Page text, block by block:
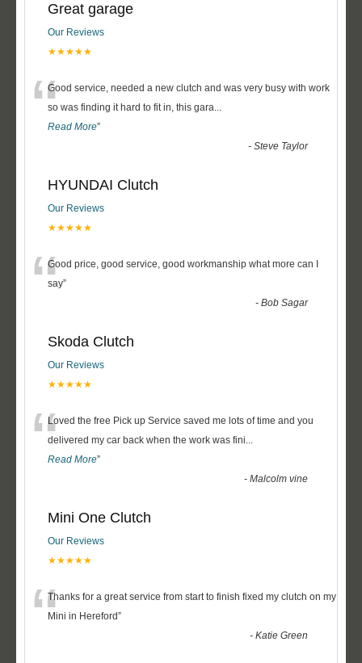
Great garage
Our Reviews
★★★★★
“Good service, needed a new clutch and was very busy with work
so was finding it hard to fit in, this gara...
Read More”
-Steve Taylor
HYUNDAI Clutch
Our Reviews
★★★★★
“Good price, good service, good workmanship what more can I
say”
-Bob Sagar
Skoda Clutch
Our Reviews
★★★★★
“Loved the free Pick up Service saved me lots of time and you
delivered my car back when the work was fini...
Read More”
-Malcolm vine
Mini One Clutch
Our Reviews
★★★★★
“Thanks for a great service from start to finish fixed my clutch on my
Mini in Hereford”
-Katie Green